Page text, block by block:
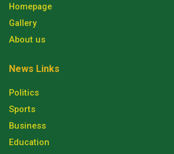
Homepage
Gallery
About us
News Links
Politics
Sports
Business
Education